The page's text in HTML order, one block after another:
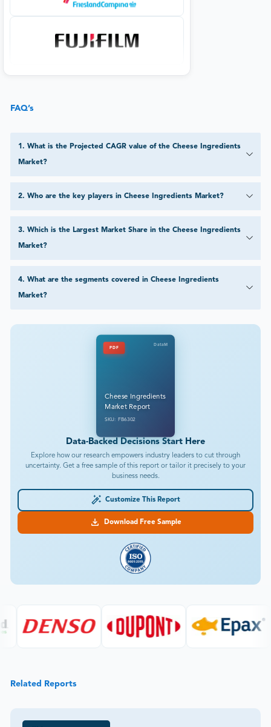
FAQ’s
1 . What is the Projected CAGR value of the Cheese Ingredients
Market?
2. Who are the key players in Cheese Ingredients Market?
3. Which is the Largest Market Share in the Cheese Ingredients
Market?
4. What are the segments covered in Cheese Ingredients
Market?
PDF
DataM
Cheese Ingredients
Market Report
SKU: FB6302
Data-Backed Decisions Start Here
Explore how our research empowers industry leaders to cut through
uncertainty. Get a free sample of this report or tailor it precisely to your
business needs.
Customize This Report
Download Free Sample
Related Reports